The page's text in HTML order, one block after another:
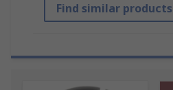
Find similar products